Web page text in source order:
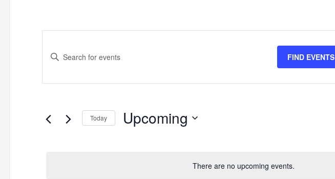
There are no upcoming events.
Search
and
Navigation
Enter
Search
Events
FIND EVENTS
Today Upcoming